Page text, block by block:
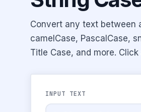
Convert any text between
camelCase, PascalCase,
Title Case, and more.
INPUT TEXT